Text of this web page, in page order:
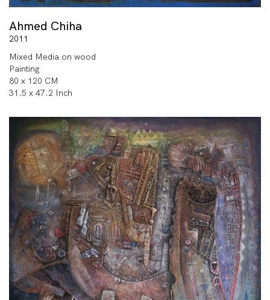
Ahmed Chiha
2011
Mixed Media on wood
Painting
80 x 120 CM
31.5 x 47.2 Inch